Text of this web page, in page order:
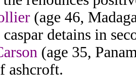
(age 46,
caspar detains in
(age 35,
ashcroft.